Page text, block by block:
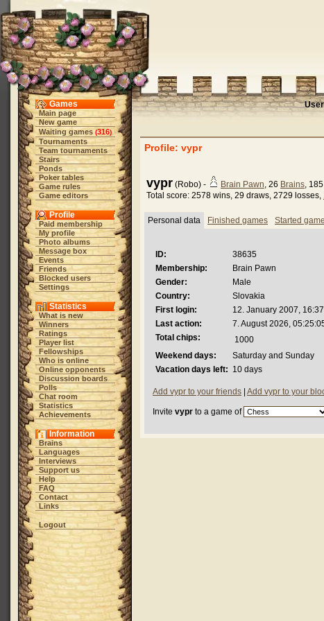
Games
Main page
New game
Waiting games (316)
Tournaments
Team tournaments
Stairs
Ponds
Poker tables
Game rules
Game editors
Profile
Paid membership
My profile
Photo albums
Message box
Events
Friends
Blocked users
Settings
Statistics
What is new
Winners
Ratings
Player list
Fellowships
Who is online
Online opponents
Discussion boards
Polls
Chat room
Statistics
Achievements
Information
Brains
Languages
Interviews
Support us
Help
FAQ
Contact
Links
Logout
Profile: vypr
vypr (Robo) - Brain Pawn, 26 Brains, 185
Total score: 2578 wins, 29 draws, 2729 losses,
Personal data Finished games Started
ID:
38635
Membership:
Brain Pawn
Gender:
Male
Country:
Slovakia
First login:
12. January 2007,
Last action:
7. August 2026,
Total chips:
1000
Weekend days:
Saturday and Sunday
Vacation days left: 10 days
Add vypr to your friends Add vypr to your
Invite vypr to a game of